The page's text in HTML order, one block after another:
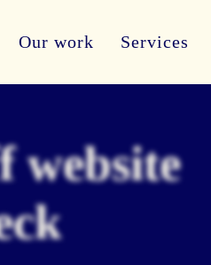
Our work Services
website